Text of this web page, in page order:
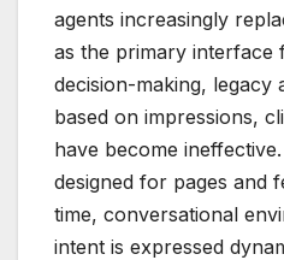
agents increasingly
as the primary interface
decision-making, legacy
based on impressions,
have become
designed for pages and
time, conversational
intent is expressed